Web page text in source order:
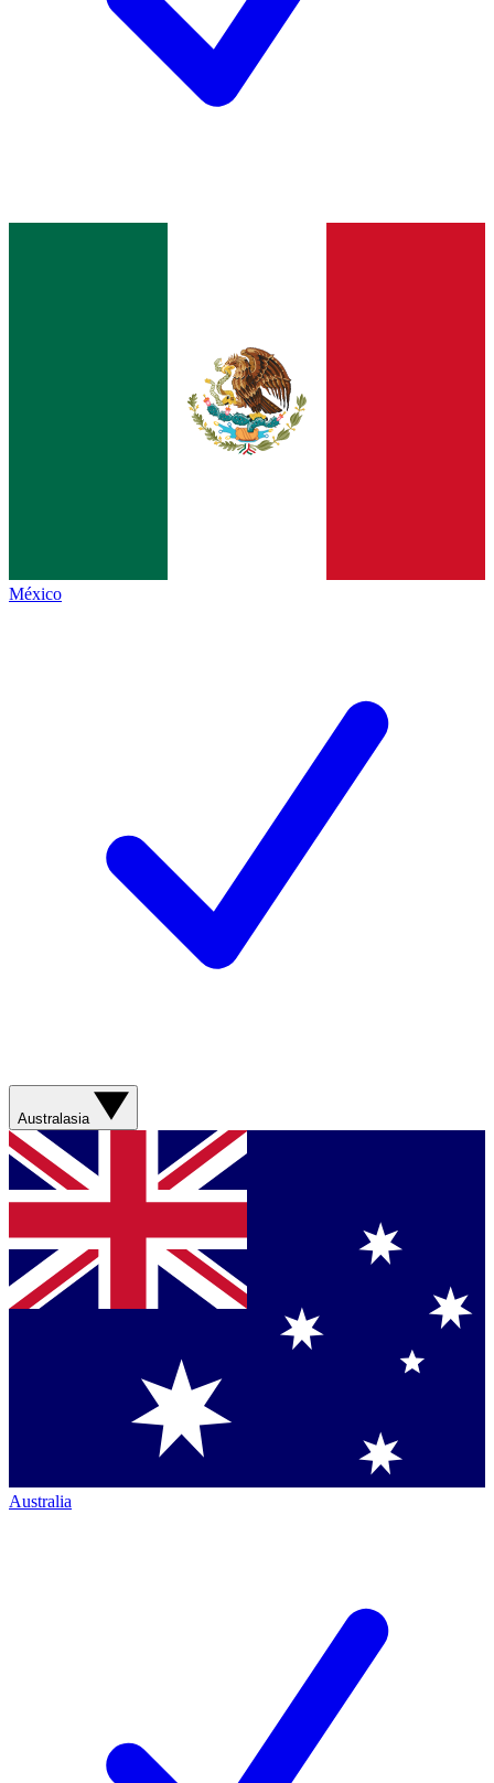
México
Australasia
Australia